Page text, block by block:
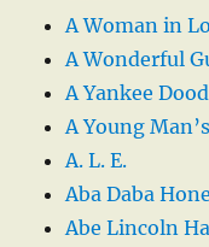
A Woman in
A Wonderful
A Yankee
A Young
A. L. E.
Aba Daba
Abe Lincoln